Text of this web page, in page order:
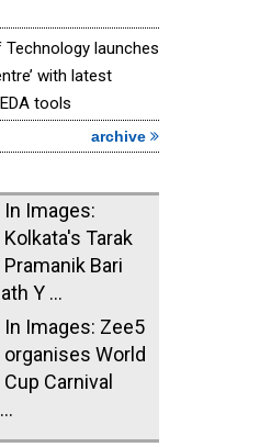
launches
with latest
tools
archive
In Images:
Kolkata's Tarak
Pramanik Bari
Y ...
In Images: Zee5
organises World
Cup Carnival